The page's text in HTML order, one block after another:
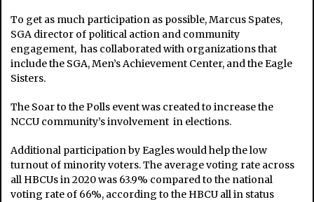
To get as much participation as possible, Marcus Spates,
SGA director of political action and community
engagement, has collaborated with organizations that
include the SGA, Men’s Achievement Center, and the Eagle
Sisters.
The Soar to the Polls event was created to increase the
NCCU community’s involvement in elections.
Additional participation by Eagles would help the low
turnout of minority voters. The average voting rate across
all HBCUs in 2020 was 63.9% compared to the national
voting rate of 66%, according to the HBCU all in status